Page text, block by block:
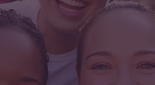
Donor Acquisition
From First Contact